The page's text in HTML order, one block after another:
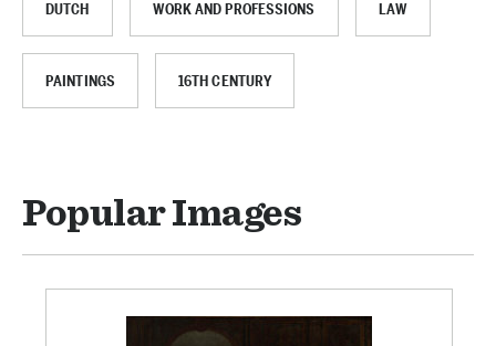
DUTCH WORK AND PROFESSIONS LAW
PAINTINGS 16TH CENTURY
Popular Images